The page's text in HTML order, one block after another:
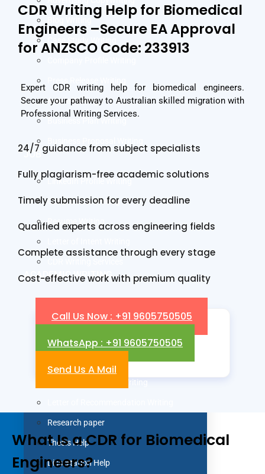
Article Writing
Business Plan Writing
JOB
LinkedIn Profile Writing
Cover Letter Writing
Resume Writing
ACADEMIC WRITING
Essay Writing
SOP Writing
Letter of Motivation Writing
Personal Statement Writing
Research paper
Thesis Help
Dissertation Help
CDR Writing Help for Biomedical
Engineers –Secure EA Approval
for ANZSCO Code: 233913
Expert CDR writing help for biomedical engineers.
Secure your pathway to Australian skilled migration with
Professional Writing Services.
24/7 guidance from subject specialists
Fully plagiarism-free academic solutions
Timely submission for every deadline
Qualified experts across engineering fields
Complete assistance through every stage
Cost-effective work with premium quality
Call Us Now : +91 9605750505
WhatsApp : +91 9605750505
Send Us A Mail
What Is a CDR for Biomedical
Engineers?